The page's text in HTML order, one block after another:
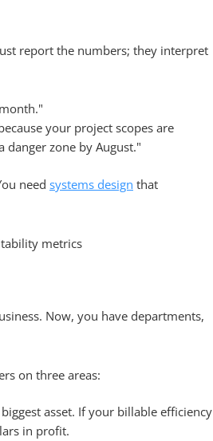
report the numbers; they interpret
your project scopes are
zone by August."
need systems design that
Now, you have departments,
on three areas:
asset. If your billable efficiency
in profit.